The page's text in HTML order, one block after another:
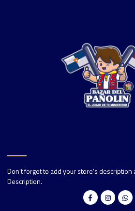
Don't forget to add your store's description
Description.